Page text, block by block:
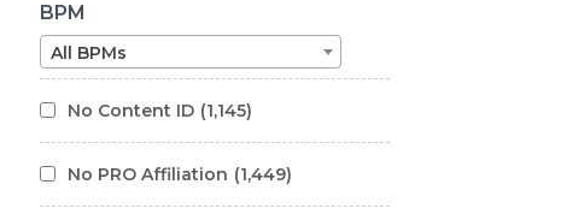
BPM
All BPMs
No Content ID (1,145)
No PRO Affiliation (1,449)